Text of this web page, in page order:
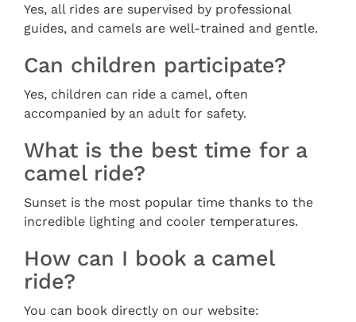
Yes, all rides are supervised by professional
guides, and camels are well-trained and gentle.
Can children participate?
Yes, children can ride a camel, often
accompanied by an adult for safety.
What is the best time for a
camel ride?
Sunset is the most popular time thanks to the
incredible lighting and cooler temperatures.
How can I book a camel
ride?
You can book directly on our website: